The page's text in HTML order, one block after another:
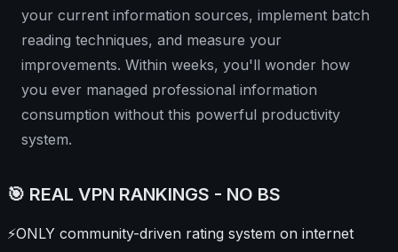
your current information sources, implement batch
reading techniques, and measure your
improvements. Within weeks, you'll wonder how
you ever managed professional information
consumption without this powerful productivity
system.
🎯 REAL VPN RANKINGS - NO BS
⚡ONLY community-driven rating system on internet